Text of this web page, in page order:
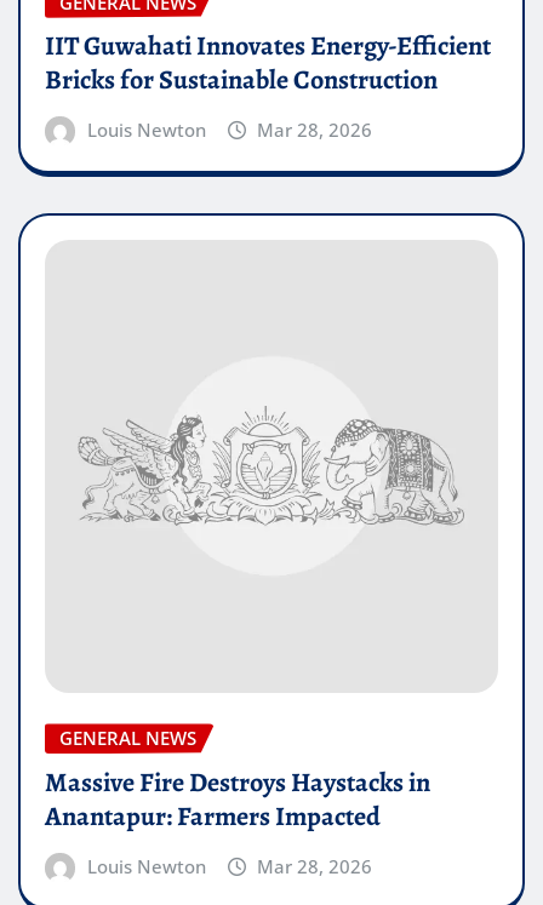
IIT Guwahati Innovates Energy-Efficient
Bricks for Sustainable Construction
Louis Newton Mar 28, 2026
GENERAL NEWS
Massive Fire Destroys Haystacks in
Anantapur: Farmers Impacted
Louis Newton Mar 28, 2026